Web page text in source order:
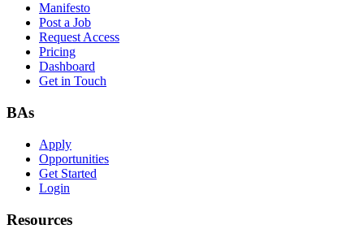
Manifesto
Post a Job
Request Access
Pricing
Dashboard
Get in Touch
BAs
Apply
Opportunities
Get Started
Login
Resources